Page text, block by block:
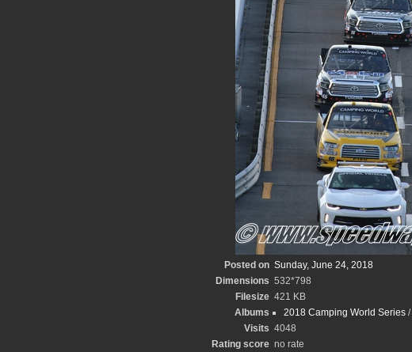
Posted on Sunday, June 24, 2018
Dimensions 532*798
Filesize 421 KB
Albums
2018 Camping World Series /
Visits 4048
Rating score no rate